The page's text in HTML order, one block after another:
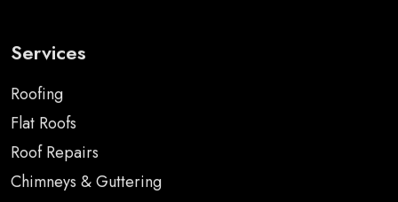
Services
Roofing
Flat Roofs
Roof Repairs
Chimneys & Guttering